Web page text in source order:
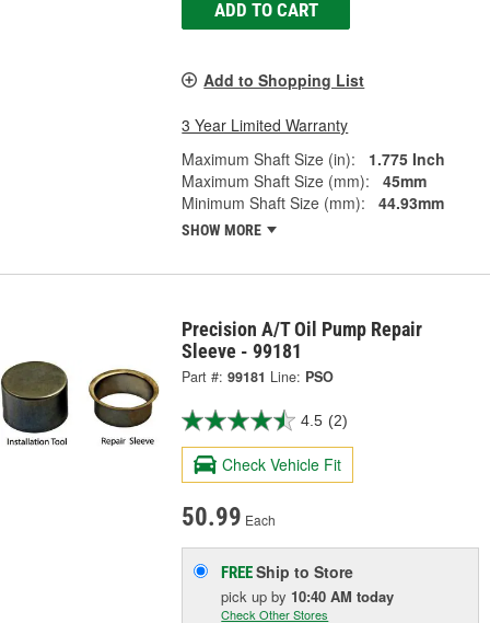
ADD TO CART
Add to Shopping List
3 Year Limited Warranty
Maximum Shaft Size (in):
1.775 Inch
Maximum Shaft Size (mm):
45mm
Minimum Shaft Size (mm):
44.93mm
SHOW MORE
Precision A/T Oil Pump Repair
Sleeve - 99181
Part #: 99181 Line: PSO
4.5 (2)
Check Vehicle Fit
50.99 Each
FREEShip to Store
pick upby 10:40 AM today
Check Other Stores